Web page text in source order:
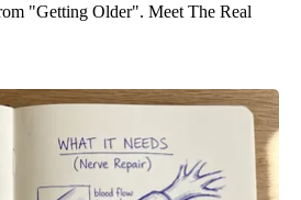
"Getting Older". Meet The Real